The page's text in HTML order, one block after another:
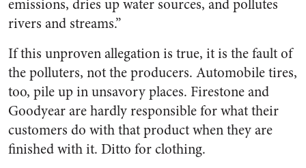
emissions, dries up water sources, and pollutes
rivers and streams.”
If this unproven allegation is true, it is the fault of
the polluters, not the producers. Automobile tires,
too, pile up in unsavory places. Firestone and
Goodyear are hardly responsible for what their
customers do with that product when they are
finished with it. Ditto for clothing.